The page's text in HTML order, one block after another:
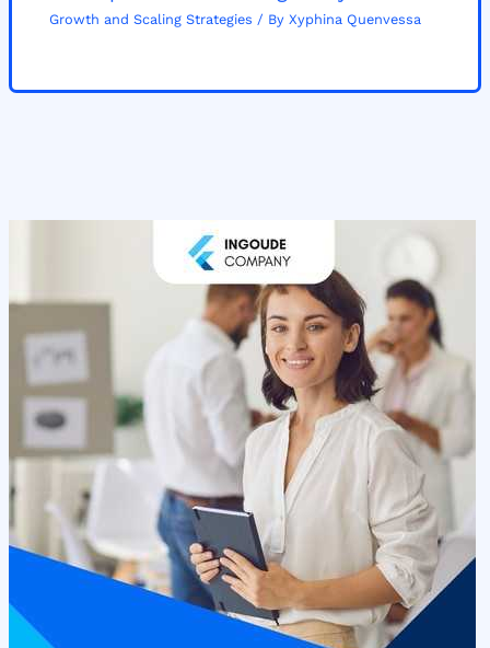
Growth and Scaling Strategies / By Xyphina Quenvessa